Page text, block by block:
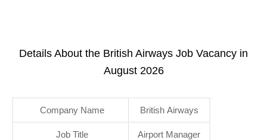
Details About the British Airways Job Vacancy in
August 2026
Company Name British Airways
Job Title Airport Manager